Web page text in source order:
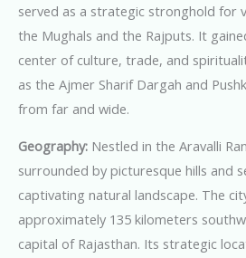
served as a strategic stronghold for
the Mughals and the Rajputs. It
center of culture, trade, and
as the Ajmer Sharif Dargah and
from far and wide.
Geography: Nestled in the Aravalli
surrounded by picturesque hills and
captivating natural landscape. The
approximately 135 kilometers
capital of Rajasthan. Its strategic